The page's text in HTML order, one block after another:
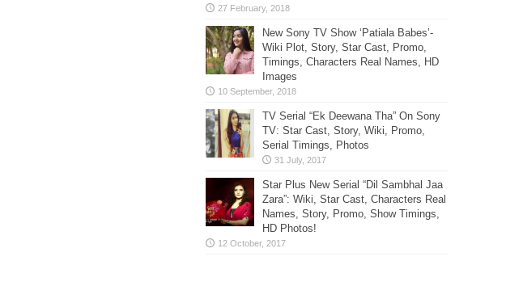
New Sony TV Show ‘Patiala Babes’-
Wiki Plot, Story, Star Cast, Promo,
Timings, Characters Real Names, HD
Images
TV Serial “Ek Deewana Tha” On Sony
TV: Star Cast, Story, Wiki, Promo,
Serial Timings, Photos
Star Plus New Serial “Dil Sambhal Jaa
Zara”: Wiki, Star Cast, Characters Real
Names, Story, Promo, Show Timings,
HD Photos!